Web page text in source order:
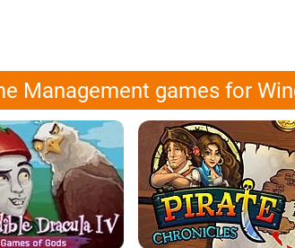
Management games for